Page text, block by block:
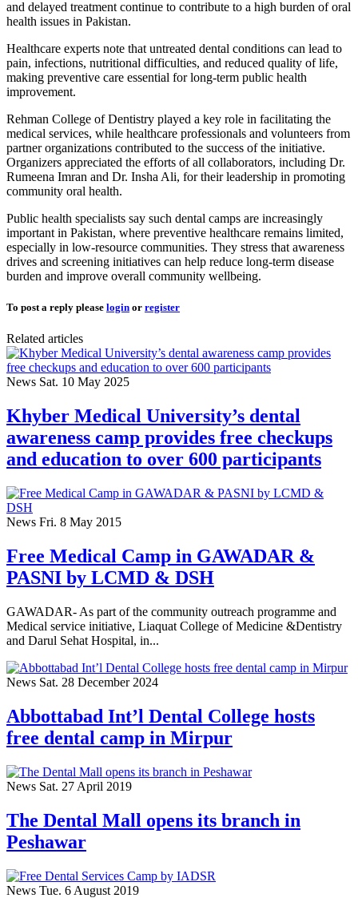
and delayed treatment continue to contribute to a high burden of oral
health issues in Pakistan.
Healthcare experts note that untreated dental conditions can lead to
pain, infections, nutritional difficulties, and reduced quality of life,
making preventive care essential for long-term public health
improvement.
Rehman College of Dentistry played a key role in facilitating the
medical services, while healthcare professionals and volunteers from
partner organizations contributed to the success of the initiative.
Organizers appreciated the efforts of all collaborators, including Dr.
Rumeena Imran and Dr. Insha Ali, for their leadership in promoting
community oral health.
Public health specialists say such dental camps are increasingly
important in Pakistan, where preventive healthcare remains limited,
especially in low-resource communities. They stress that awareness
drives and screening initiatives can help reduce long-term disease
burden and improve overall community wellbeing.
To post a reply please login or register
Related articles
News Sat. 10 May 2025
Khyber Medical University’s dental
awareness camp provides free checkups
and education to over 600 participants
News Fri. 8 May 2015
Free Medical Camp in GAWADAR &
PASNI by LCMD & DSH
GAWADAR- As part of the community outreach programme and
Medical service initiative, Liaquat College of Medicine &Dentistry
and Darul Sehat Hospital, in...
News Sat. 28 December 2024
Abbottabad Int’l Dental College hosts
free dental camp in Mirpur
News Sat. 27 April 2019
The Dental Mall opens its branch in
Peshawar
News Tue. 6 August 2019